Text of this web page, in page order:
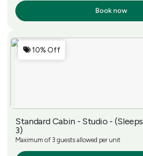
Book now
10% Off
Standard Cabin - Studio - (Sleeps
3)
Maximum of 3 guests allowed per unit